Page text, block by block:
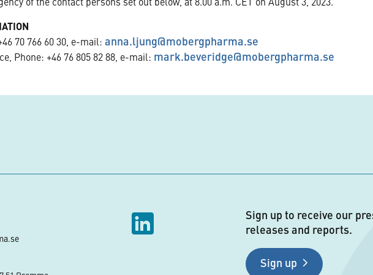
of the contact persons set out below, at 8.00 a.m. CET on August 3, 2023.
70 766 60 30, e-mail: anna.ljung@mobergpharma.se
Phone: +46 76 805 82 88, e-mail: mark.beveridge@mobergpharma.se
Sign up to receive our
releases and reports.
Sign up